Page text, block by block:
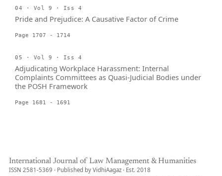
04 · Vol 9 · Iss 4
Pride and Prejudice: A Causative Factor of Crime
Page 1707 - 1714
05 · Vol 9 · Iss 4
Adjudicating Workplace Harassment: Internal
Complaints Committees as Quasi-Judicial Bodies under
the POSH Framework
Page 1681 - 1691
International Journal of Law Management & Humanities
ISSN 2581-5369 · Published by VidhiAagaz · Est. 2018